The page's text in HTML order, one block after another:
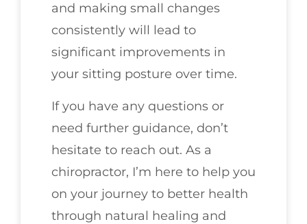
and making small changes
consistently will lead to
significant improvements in
your sitting posture over time.
If you have any questions or
need further guidance, don’t
hesitate to reach out. As a
chiropractor, I’m here to help you
on your journey to better health
through natural healing and